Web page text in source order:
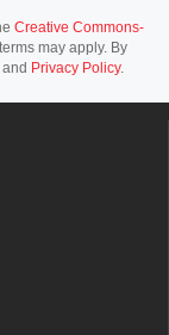
Creative Commons-
may apply. By
and Privacy Policy.